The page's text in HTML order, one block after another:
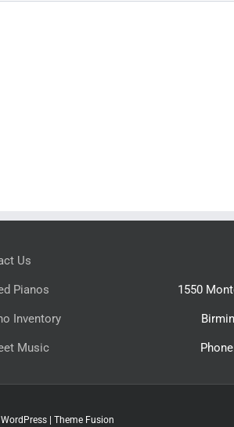
Us
Pianos
Inventory
Music
1550
WordPress Theme Fusion